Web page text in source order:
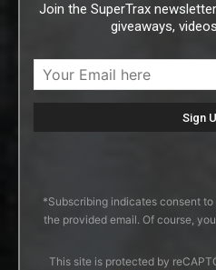
Join the SuperTrax
giveaways,
*Subscribing indicates consent
the provided email. Of course,
This site is protected by